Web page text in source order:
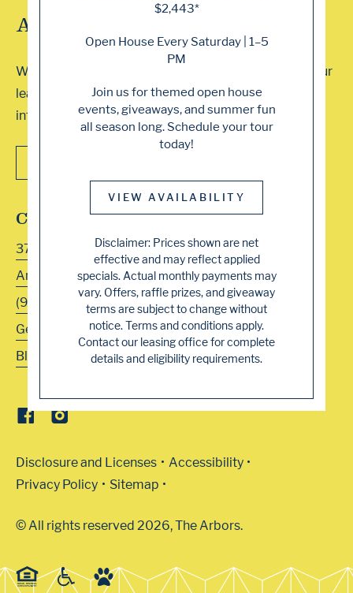
$2,443*
Open House Every Saturday | 1–5
PM
Join us for themed open house
events, giveaways, and summer fun
all season long. Schedule your tour
today!
VIEW AVAILABILITY
Disclaimer: Prices shown are net
effective and may reflect applied
specials. Actual monthly payments may
vary. Offers, raffle prizes, and giveaway
terms are subject to change without
notice. Terms and conditions apply.
Contact our leasing office for complete
details and eligibility requirements.
Array of Tour Options
We accept walk-ins or you can schedule a visit with our
leasing professionals. Contact our office for more
information. We can’t wait to show you around!
Connect
3700 Navaho Drive
Antelope
CA95843
(916) 344-5222
Get Directions
Blog
Disclosure and Licenses
Accessibility
Privacy Policy
Sitemap
© All rights reserved 2026, The Arbors.